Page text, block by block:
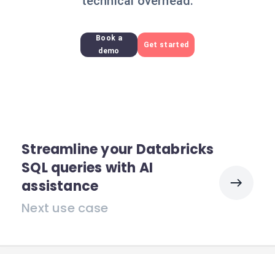
Book a
demo
Get started
Streamline your Databricks
SQL queries with AI
assistance
Next use case